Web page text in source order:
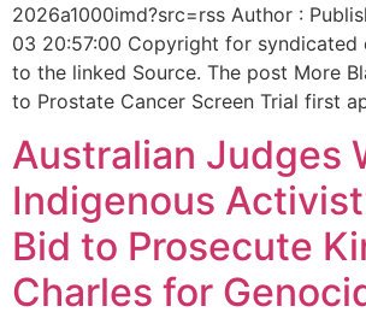
2026a1000imd?src=rss Author :
03 20:57:00 Copyright for syndicated
to the linked Source. The post More
to Prostate Cancer Screen Trial first
Australian Judges
Indigenous
Bid to Prosecute
Charles for